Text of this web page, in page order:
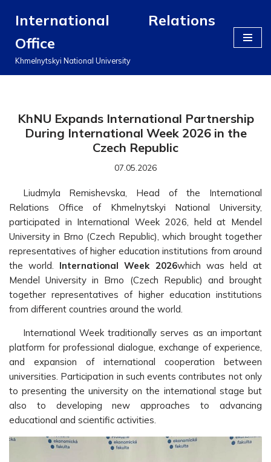
до
вмісту
International Relations
Office
Khmelnytskyi National University
KhNU Expands International Partnership
During International Week 2026 in the
Czech Republic
07.05.2026
Liudmyla Remishevska, Head of the International
Relations Office of Khmelnytskyi National University,
participated in International Week 2026, held at Mendel
University in Brno (Czech Republic), which brought together
representatives of higher education institutions from around
the world. International Week 2026which was held at
Mendel University in Brno (Czech Republic) and brought
together representatives of higher education institutions
from different countries around the world.
International Week traditionally serves as an important
platform for professional dialogue, exchange of experience,
and expansion of international cooperation between
universities. Participation in such events contributes not only
to presenting the university on the international stage but
also to developing new approaches to advancing
educational and scientific activities.